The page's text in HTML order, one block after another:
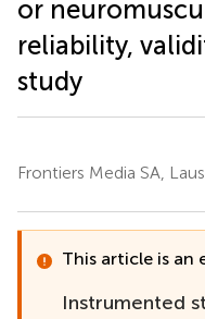
or
reliability,
study
Frontiers Media SA,
This article is an
Instrumented